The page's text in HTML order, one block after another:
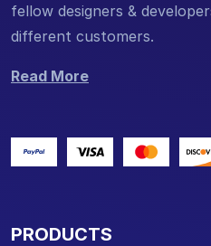
fellow designers &
different customers.
Read More
PRODUCTS